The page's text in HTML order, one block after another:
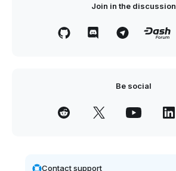
Join in the discussion
Be social
Contact support